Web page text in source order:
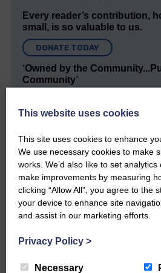
Every reader’s contribution,
small, is so valuable to us.
DONATE TODAY
‘Owned by the
Community’
Do you have a story?
Please get in touch if you have
would like to see published.
CONTACT US
This website uses cookies
This site uses cookies to enhance
We use necessary cookies to make
works. We’d also like to set
make improvements by measuring
clicking “Allow All”, you agree to the
your device to enhance site
and assist in our marketing efforts.
Privacy Policy >
Necessary